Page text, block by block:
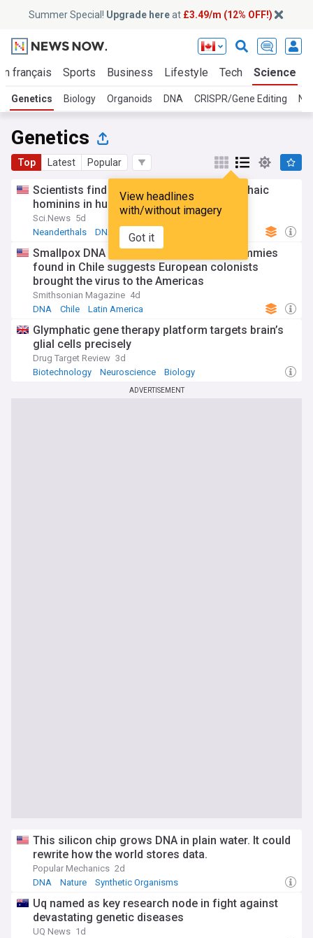
Summer Special! Upgrade hereat £3.49/m (12% OFF!)
français Sports Business Lifestyle Tech Science
Genetics Biology Organoids DNA CRISPR/Gene Editing
Genetics
Top Latest Popular
View headlines
with/without imagery
Got it
Scientists find traces of two unknown archaic
hominins in human DNA
Sci.News 5d
Neanderthals
DNA Denisovans
Smallpox DNA hidden for centuries in mummies
found in Chile suggests European colonists
brought the virus to the Americas
Smithsonian Magazine 4d
DNA
Chile Latin America
Glymphatic gene therapy platform targets brain’s
glial cells precisely
Drug Target Review 3d
Biotechnology
Neuroscience Biology
ADVERTISEMENT
This silicon chip grows DNA in plain water. It could
rewrite how the world stores data.
Popular Mechanics 2d
DNA
Nature Synthetic Organisms
Uq named as key research node in fight against
devastating genetic diseases
UQ News 1d